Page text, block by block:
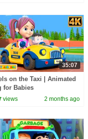
35:07
on the Taxi | Animated
for Babies
views 2 months ago